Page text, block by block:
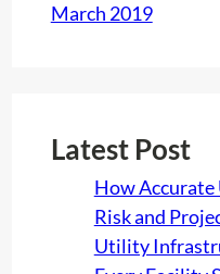
March 2019
Latest Post
How
Risk and
Utility